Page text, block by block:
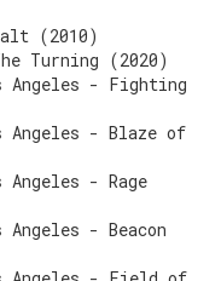
(2010)
Turning (2020)
Angeles - Fighting
Angeles - Blaze of
Angeles - Rage
Angeles - Beacon